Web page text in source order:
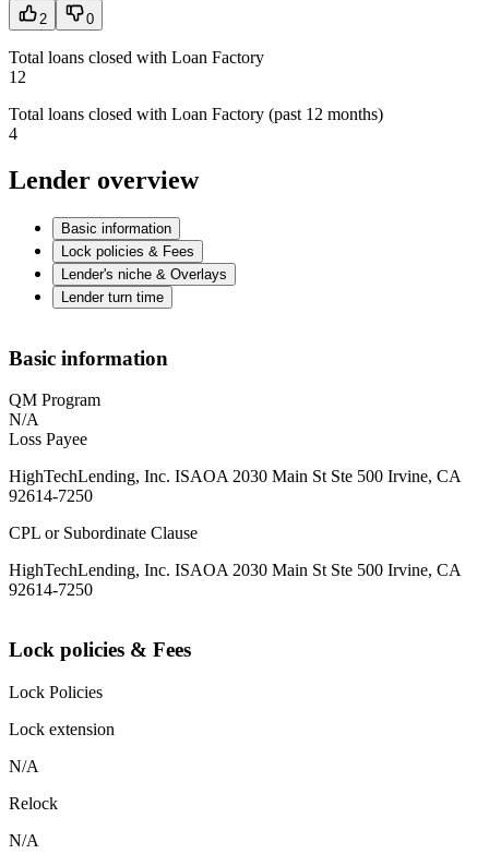
2 0
Total loans closed with Loan Factory
12
Total loans closed with Loan Factory (past 12 months)
4
Lender overview
Basic information
Lock policies & Fees
Lender's niche & Overlays
Lender turn time
Basic information
QM Program
N/A
Loss Payee
HighTechLending, Inc. ISAOA 2030 Main St Ste 500 Irvine, CA
92614-7250
CPL or Subordinate Clause
HighTechLending, Inc. ISAOA 2030 Main St Ste 500 Irvine, CA
92614-7250
Lock policies & Fees
Lock Policies
Lock extension
N/A
Relock
N/A